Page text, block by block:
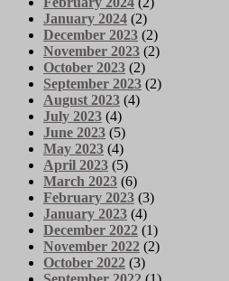
January 2024 (2)
December 2023 (2)
November 2023 (2)
October 2023 (2)
September 2023 (2)
August 2023 (4)
July 2023 (4)
June 2023 (5)
May 2023 (4)
April 2023 (5)
March 2023 (6)
February 2023 (3)
January 2023 (4)
December 2022 (1)
November 2022 (2)
October 2022 (3)